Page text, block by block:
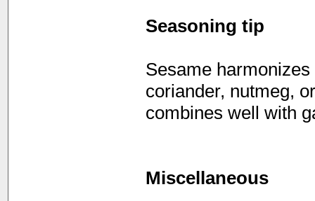
Seasoning tip
Sesame
coriander, nutmeg,
combines well with
Miscellaneous